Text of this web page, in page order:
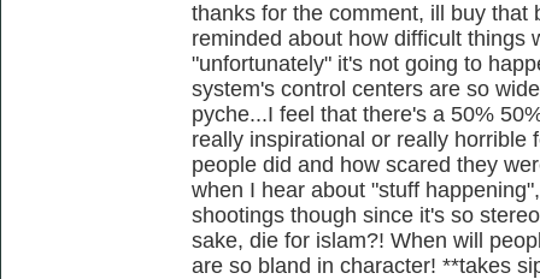
thanks for the comment, ill buy that
reminded about how difficult things
"unfortunately" it's not going to
system's control centers are so
pyche...I feel that there's a 50%
really inspirational or really horrible
people did and how scared they
when I hear about "stuff
shootings though since it's so
sake, die for islam?! When will
are so bland in character! **takes